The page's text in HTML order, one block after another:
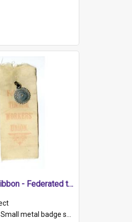
Badge on ribbon - Federated timber workers
Small metal badge shaped as circular saw blade clipped to white ribbon with red print - 'Federated / TIMBER / WORKERS' / UNION'.